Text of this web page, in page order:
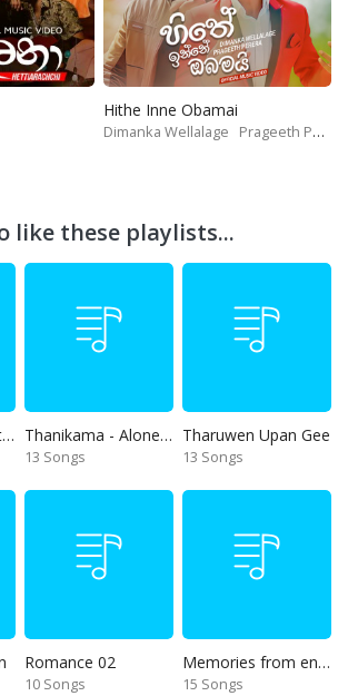
Hithe Inne Obamai
Dimanka Wellalage Prageeth Perera
like these playlists...
Appachchi - Thaththa Thanikama - Alone in the night
13 Songs
Tharuwen Upan Gee
13 Songs
Romance 02
10 Songs
Memories from end of 90s
15 Songs